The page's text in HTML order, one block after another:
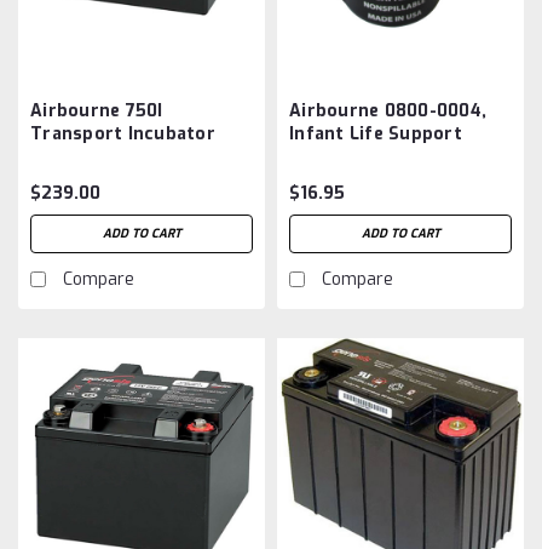
Airbourne 750I
Transport Incubator
$239.00
ADD TO CART
Compare
Airbourne 0800-0004,
Infant Life Support
Aftermarket
$16.95
ADD TO CART
Compare